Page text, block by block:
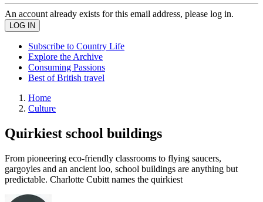
An account already exists for this email address, please log in.
Subscribe to Country Life
Explore the Archive
Consuming Passions
Best of British travel
Home
Culture
Quirkiest school buildings
From pioneering eco-friendly classrooms to flying saucers,
gargoyles and an ancient loo, school buildings are anything but
predictable. Charlotte Cubitt names the quirkiest